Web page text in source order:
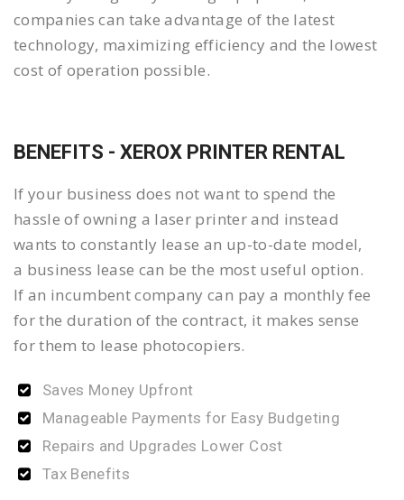
companies can take advantage of the latest
technology, maximizing efficiency and the lowest
cost of operation possible.
BENEFITS - XEROX PRINTER RENTAL
If your business does not want to spend the
hassle of owning a laser printer and instead
wants to constantly lease an up-to-date model,
a business lease can be the most useful option.
If an incumbent company can pay a monthly fee
for the duration of the contract, it makes sense
for them to lease photocopiers.
Saves Money Upfront
Manageable Payments for Easy Budgeting
Repairs and Upgrades Lower Cost
Tax Benefits